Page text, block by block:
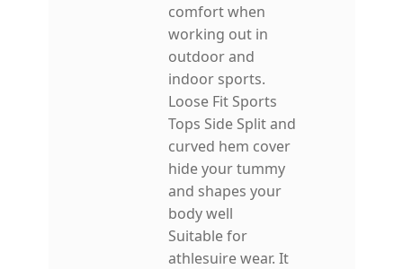
comfort when
working out in
outdoor and
indoor sports.
Loose Fit Sports
Tops Side Split and
curved hem cover
hide your tummy
and shapes your
body well
Suitable for
athlesuire wear. It